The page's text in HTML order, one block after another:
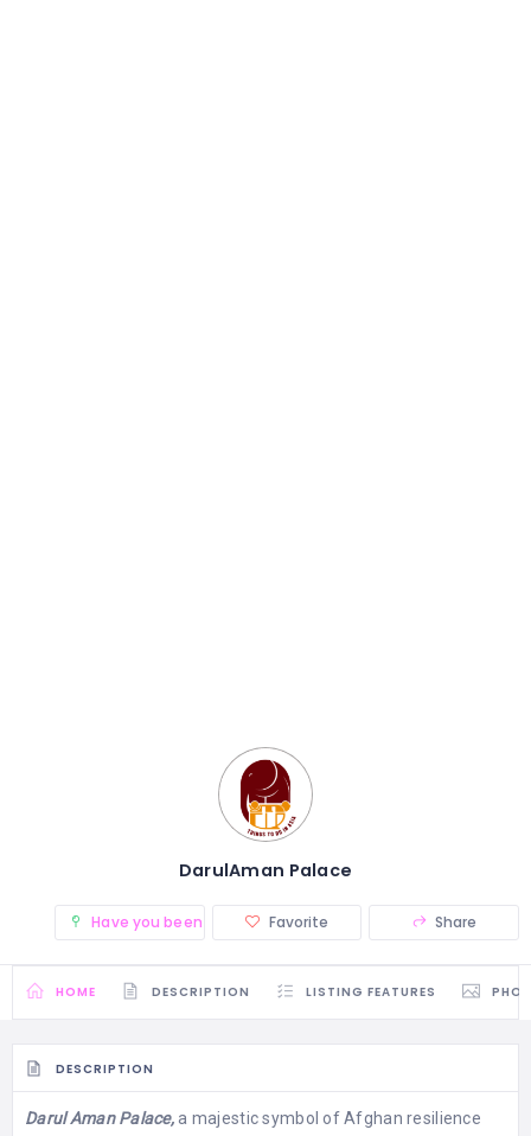
DarulAman Palace
Have you been there? (0)Favorite Share
HOME DESCRIPTION LISTING FEATURES
DESCRIPTION
Darul Aman Palace, a majestic symbol of Afghan resilience